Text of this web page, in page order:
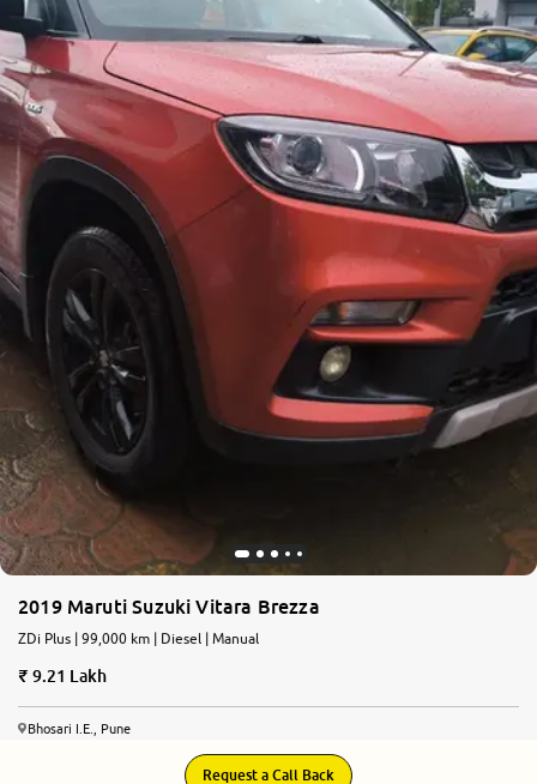
2019 Maruti Suzuki Vitara Brezza
ZDi Plus | 99,000 km | Diesel | Manual
9.21 Lakh
Bhosari I.E., Pune
Request a Call Back